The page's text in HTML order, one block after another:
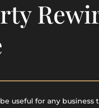
useful for any business